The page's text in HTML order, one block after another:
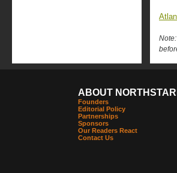
ABOUT
Founders
Editorial Policy
Partnerships
Sponsors
Our Readers React
Contact Us